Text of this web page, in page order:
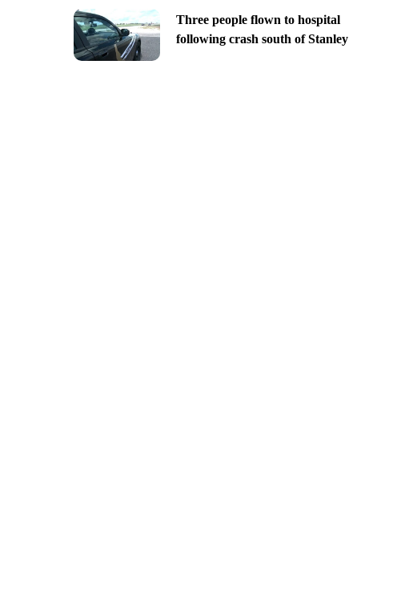
Three people flown to hospital
following crash south of Stanley